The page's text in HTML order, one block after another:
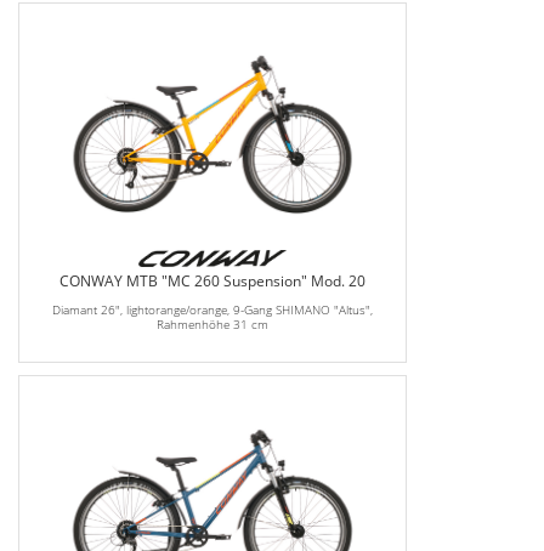
CONWAY MTB "MC 260 Suspension" Mod. 20
Diamant 26", lightorange/orange, 9-Gang SHIMANO "Altus",
Rahmenhöhe 31 cm